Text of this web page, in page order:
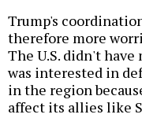
Trump's
therefore more
The U.S. didn't
was interested in
in the region
affect its allies like